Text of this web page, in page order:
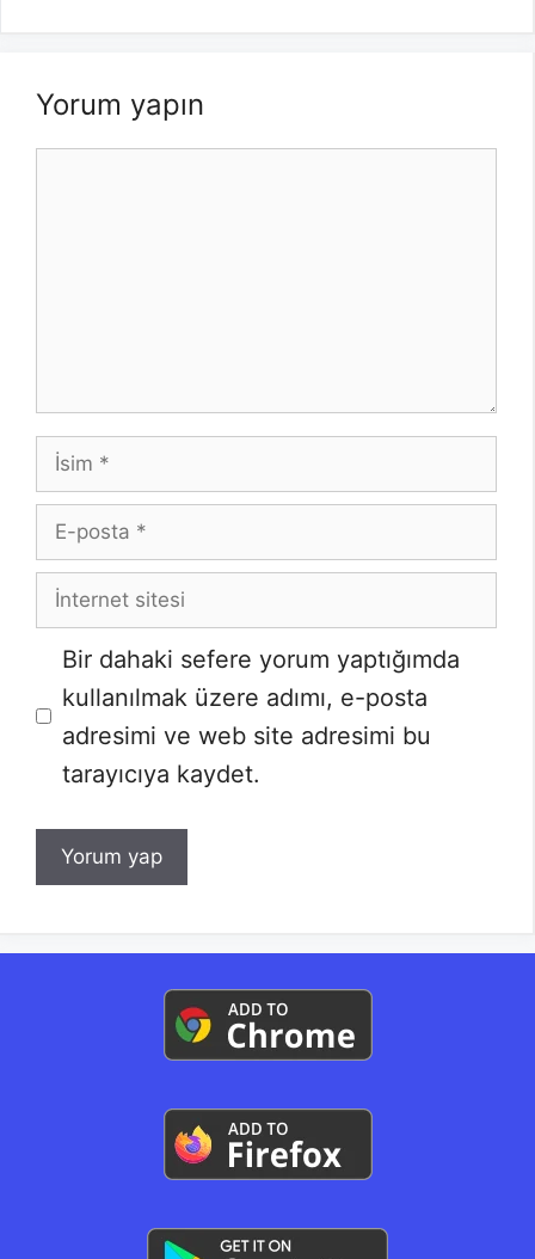
Yorum yapın
İsim
E-
posta
İnternet
sitesi
Bir dahaki sefere yorum yaptığımda
kullanılmak üzere adımı, e-posta
adresimi ve web site adresimi bu
tarayıcıya kaydet.